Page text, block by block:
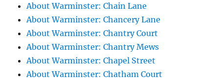
About Warminster: Chain Lane
About Warminster: Chancery Lane
About Warminster: Chantry Court
About Warminster: Chantry Mews
About Warminster: Chapel Street
About Warminster: Chatham Court